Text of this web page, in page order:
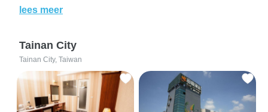
lees meer
Tainan City
Tainan City, Taiwan